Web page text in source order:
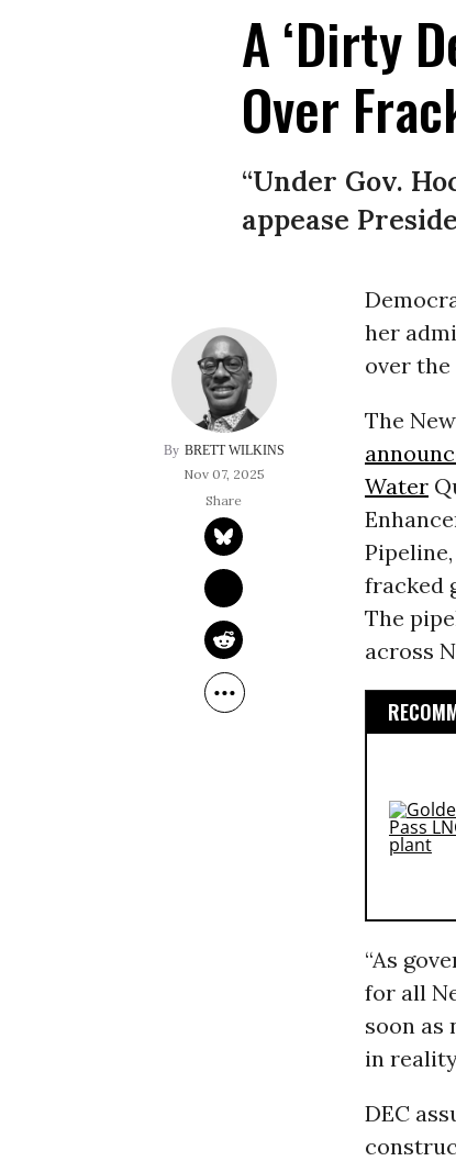
A ‘Dirty
Over
“Under Gov.
appease
BRETT WILKINS
Nov 07, 2025
her
over
The
Water
fracked
The
across
“As
for all
soon as
in
DEC